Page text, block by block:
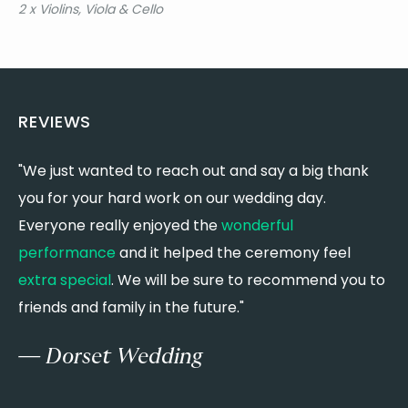
Birdy - Keeping Your Head Up
Blues Brothers - Everybody Needs Somebody to
Blunt, J. - You're Beautiful
Blur - The Universal
Bon Iver - Flume
Bon Iver - Skinny Love
Bon Jovi - It's My Life
Bon Jovi - Living on a Prayer
Boone, B. - Beautiful Things
Bowie, D. - As the World Falls Down
Bowie, D. - Heroes
2 x Violins, Viola & Cello
REVIEWS
"We just wanted to reach out and say a big thank
you for your hard work on our wedding day.
Everyone really enjoyed thewonderful
performance and it helped the ceremony feel
extra special. We will be sure to recommend you to
friends and family in the future."
— Dorset Wedding